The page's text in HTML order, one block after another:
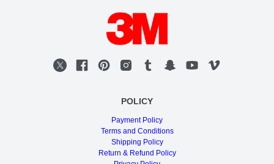
POLICY
Payment Policy
Terms and Conditions
Shipping Policy
Return & Refund Policy